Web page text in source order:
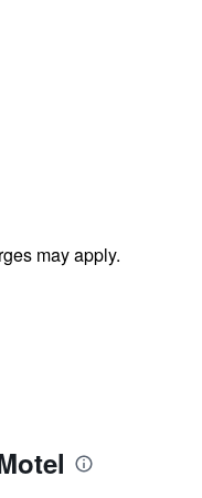
may apply.